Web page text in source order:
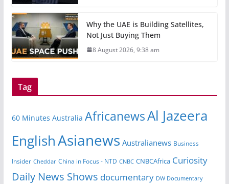
Why the UAE is Building Satellites,
Not Just Buying Them
8 August 2026, 9:38 am
Tag
60 Minutes Australia AfricanewsAl Jazeera
EnglishAsianews Australianews Business
Insider Cheddar China in Focus - NTD CNBC CNBCAfrica Curiosity
Daily News Shows documentary DW Documentary